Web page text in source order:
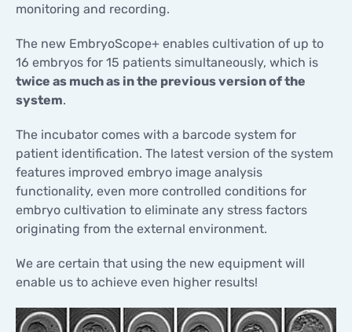
monitoring and recording.
The new EmbryoScope+ enables cultivation of up to
16 embryos for 15 patients simultaneously, which is
twice as much as in the previous version of the
system.
The incubator comes with a barcode system for
patient identification. The latest version of the system
features improved embryo image analysis
functionality, even more controlled conditions for
embryo cultivation to eliminate any stress factors
originating from the external environment.
We are certain that using the new equipment will
enable us to achieve even higher results!